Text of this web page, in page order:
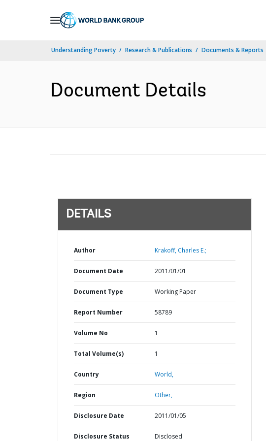
Understanding Poverty Research & Publications Documents & Reports
Document Details
DETAILS
Author Krakoff, Charles E.;
Document Date 2011/01/01
Document Type Working Paper
Report Number 58789
Volume No 1
Total Volume(s) 1
Country World,
Region Other,
Disclosure Date 2011/01/05
Disclosure Status Disclosed